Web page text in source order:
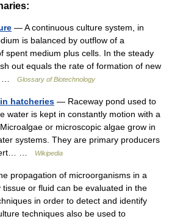
— A continuous culture system, in
is balanced by outflow of a
spent medium plus cells. In the steady
out equals the rate of formation of new
…
Glossary of Biotechnology
hatcheries — Raceway pond used to
water is kept in constantly motion with a
or microscopic algae grow in
systems. They are primary producers
…
Wikipedia
propagation of microorganisms in a
or fluid can be evaluated in the
in order to detect and identify
techniques also be used to